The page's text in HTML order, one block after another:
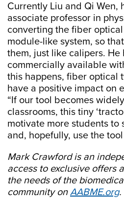
Currently Liu and Qi Wen,
associate professor in
converting the fiber
module-like system, so
them, just like calipers. He
commercially available
this happens, fiber optical
have a positive impact on
“If our tool becomes
classrooms, this tiny
motivate more students to
and, hopefully, use the
Mark Crawford is an
access to exclusive offers
the needs of the
community onAABME.org.